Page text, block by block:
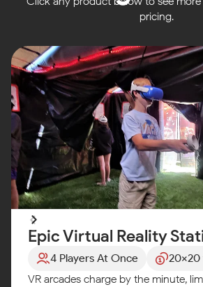
pricing.
Epic Virtual Reality
4 Players At Once
20x20
VR arcades charge by the minute,